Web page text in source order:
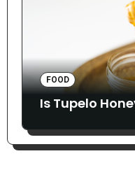
FOOD
Is Tupelo